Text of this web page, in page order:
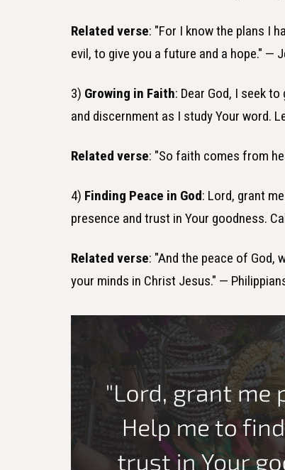
Related verse: "For I know the plans I
evil, to give you a future and a hope." —
3) Growing in Faith: Dear God, I seek
and discernment as I study Your word.
Related verse: "So faith comes from
4) Finding Peace in God: Lord, grant
presence and trust in Your goodness.
Related verse: "And the peace of God,
your minds in Christ Jesus." —